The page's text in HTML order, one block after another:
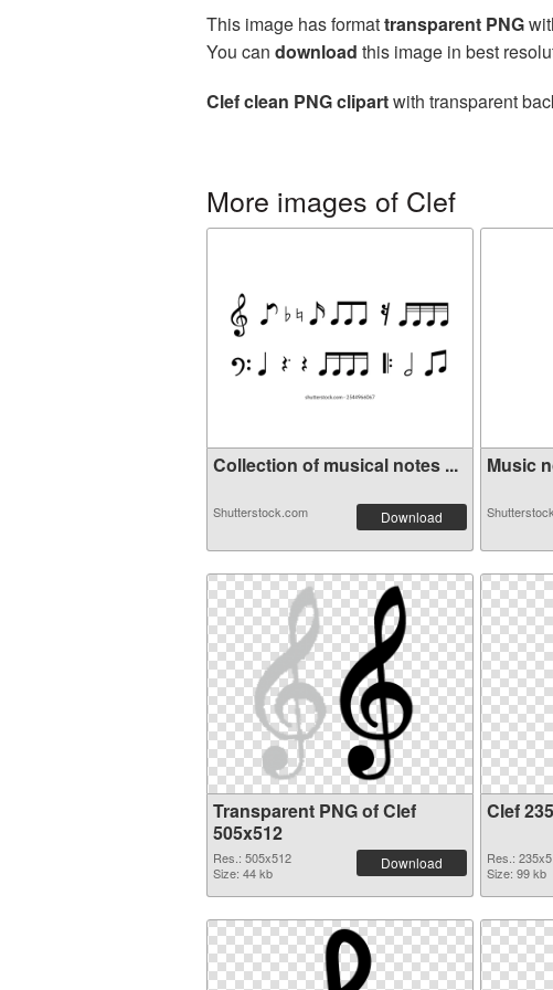
This image has formattransparent PNG
You can download this image in best
Clef clean PNG clipartwith transparent
More images of Clef
Collection of musical notes ...
Shutterstock.com Download
Music
Transparent PNG of Clef
505x512
Res.: 505x512
Size: 44 kb
Download
Clef
Res.:
Size: 99 kb